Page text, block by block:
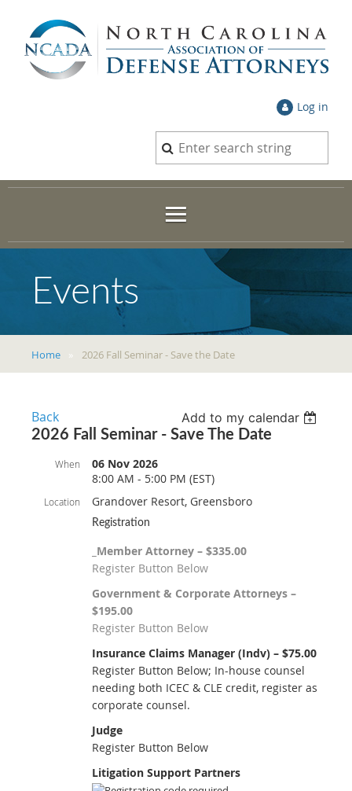
Log in
Events
Home 2026 Fall Seminar - Save the Date
Back
Add to my calendar
2026 Fall Seminar - Save The Date
When
06 Nov 2026
8:00 AM - 5:00 PM (EST)
Location Grandover Resort, Greensboro
Registration
_Member Attorney – $335.00
Register Button Below
Government & Corporate Attorneys –
$195.00
Register Button Below
Insurance Claims Manager (Indv) – $75.00
Register Button Below; In-house counsel
needing both ICEC & CLE credit, register as
corporate counsel.
Judge
Register Button Below
Litigation Support Partners